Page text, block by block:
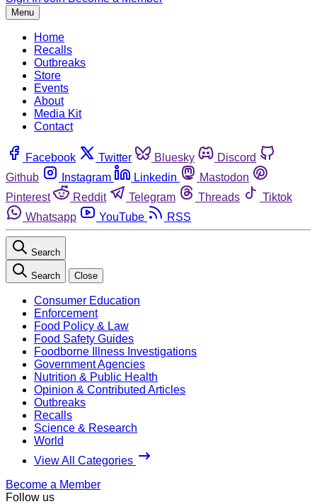
Menu
Home
Recalls
Outbreaks
Store
Events
About
Media Kit
Contact
Facebook Twitter Bluesky
Discord
Github
Instagram Linkedin
Mastodon
Pinterest
Reddit Telegram Threads
Tiktok
Whatsapp
YouTube RSS
Search
Search Close
Consumer Education
Enforcement
Food Policy & Law
Food Safety Guides
Foodborne Illness Investigations
Government Agencies
Nutrition & Public Health
Opinion & Contributed Articles
Outbreaks
Recalls
Science & Research
World
View All Categories
Become a Member
Follow us